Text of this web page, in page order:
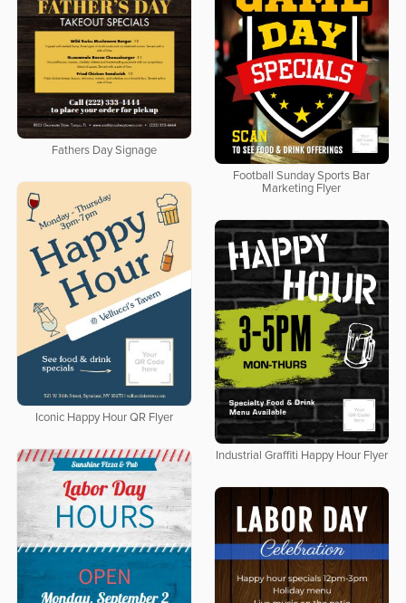
Fathers Day Signage
Football Sunday Sports Bar
Marketing Flyer
Iconic Happy Hour QR Flyer
Industrial Graffiti Happy Hour Flyer